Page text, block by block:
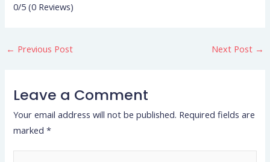
0/5(0 Reviews)
← Previous Post Next Post →
Leave a Comment
Your email address will not be published. Required fields are
marked*